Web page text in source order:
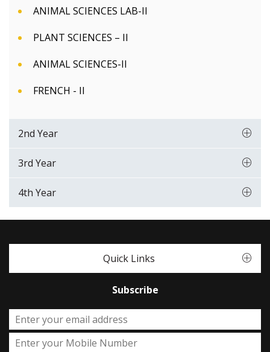
ANIMAL SCIENCES LAB-II
PLANT SCIENCES – II
ANIMAL SCIENCES-II
FRENCH - II
2nd Year
3rd Year
4th Year
Quick Links
Subscribe